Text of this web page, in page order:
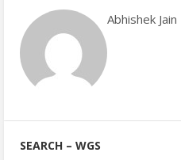
Abhishek Jain
SEARCH – WGS